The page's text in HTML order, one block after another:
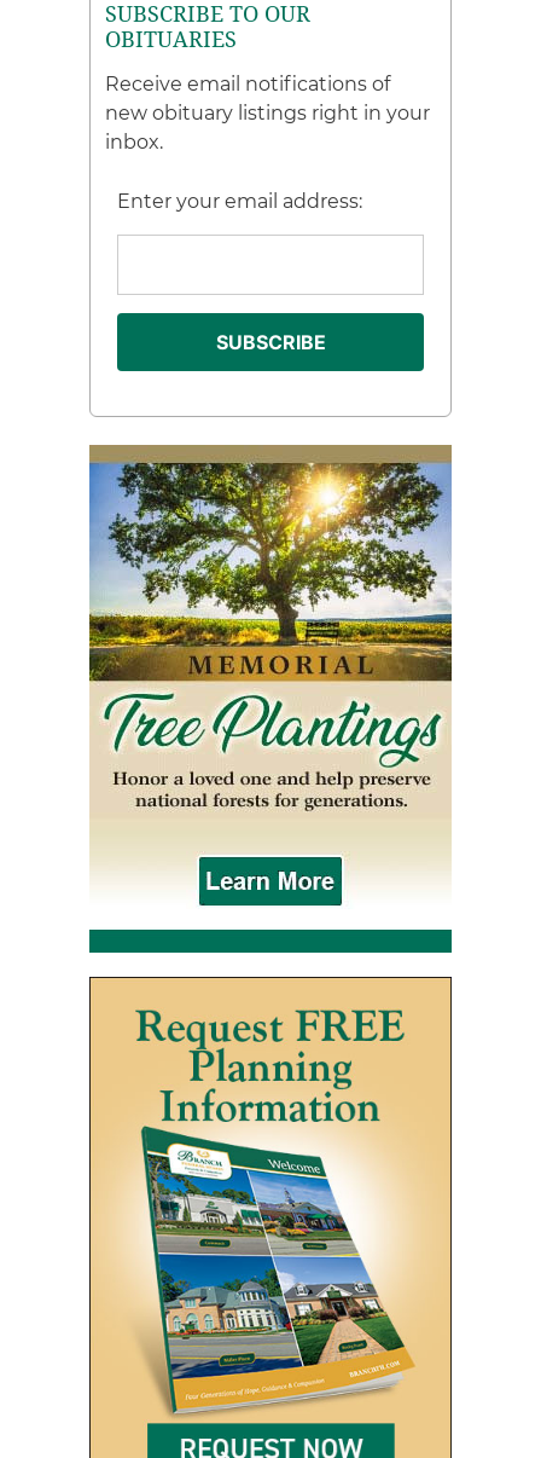
SUBSCRIBE TO OUR
OBITUARIES
Receive email notifications of
new obituary listings right in your
inbox.
Enter your email address: